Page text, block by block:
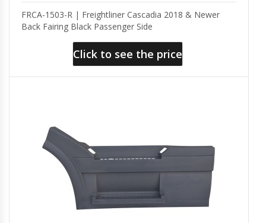
FRCA-1503-R | Freightliner Cascadia 2018 & Newer
Back Fairing Black Passenger Side
Click to see the price